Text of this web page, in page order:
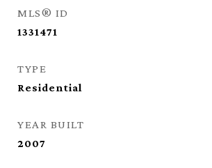
MLS® ID
1331471
TYPE
Residential
YEAR BUILT
2007